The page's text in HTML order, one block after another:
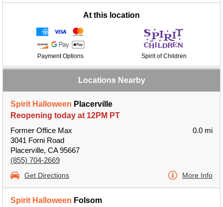
At this location
Payment Options Spirit of Children
Locations Nearby
Spirit Halloween Placerville
Reopening today at 12PM PT
Former Office Max
3041 Forni Road
Placerville, CA 95667
(855) 704-2669
0.0 mi
Get Directions More Info
Spirit Halloween Folsom